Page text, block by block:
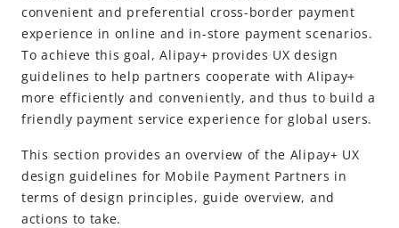
Auto Debit
Common designs
convenient and preferential cross-border payment
experience in online and in-store payment scenarios.
To achieve this goal,Alipay+ provides UX design
guidelines to help partners cooperate withAlipay+
more efficiently and conveniently, and thus to build a
friendly payment service experience for global users.
This section provides an overview of the Alipay+ UX
design guidelines for Mobile Payment Partners in
terms of design principles, guide overview, and
actions to take.